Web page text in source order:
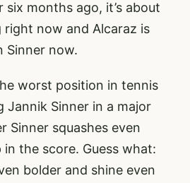
months ago, it’s about
right now and Alcaraz is
Sinner now.
worst position in tennis
Jannik Sinner in a major
Sinner squashes even
in the score. Guess what:
bolder and shine even